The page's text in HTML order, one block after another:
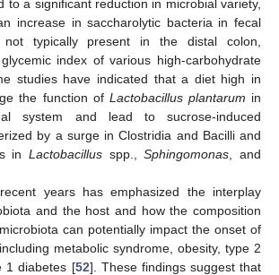
to a significant reduction in microbial variety,
increase in saccharolytic bacteria in fecal
typically present in the distal colon,
index of various high-carbohydrate
studies have indicated that a diet high in
the function of Lactobacillus plantarum in
system and lead to sucrose-induced
by a surge in Clostridia and Bacilli and
in Lactobacillus spp.,Sphingomonas , and
years has emphasized the interplay
and the host and how the composition
can potentially impact the onset of
metabolic syndrome, obesity, type 2
1 diabetes [52]. These findings suggest that